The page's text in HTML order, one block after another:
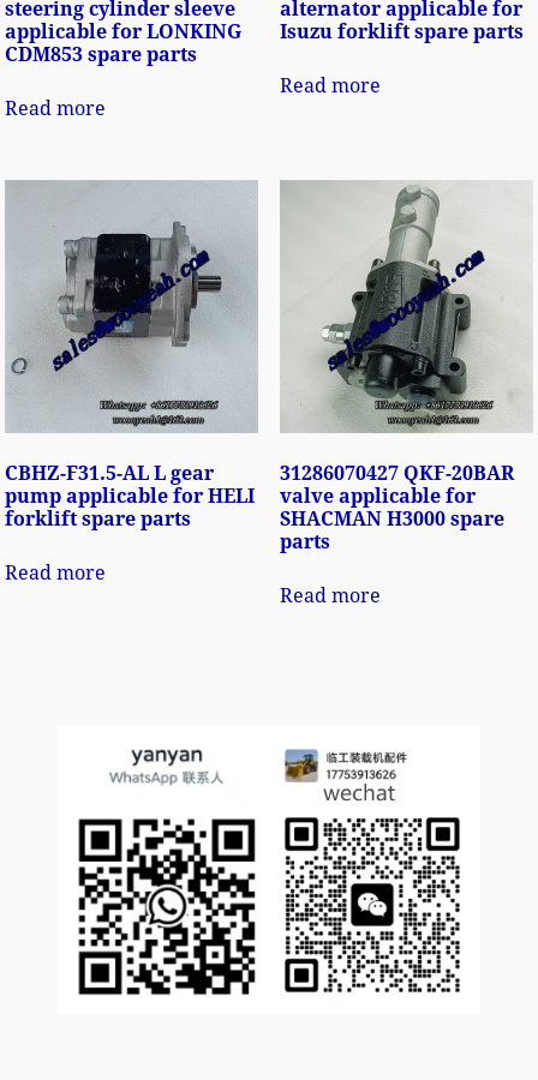
steering cylinder sleeve
applicable for LONKING
CDM853 spare parts
Read more
alternator applicable for
Isuzu forklift spare parts
Read more
CBHZ-F31.5-AL L gear
pump applicable for HELI
forklift spare parts
Read more
31286070427 QKF-20BAR
valve applicable for
SHACMAN H3000 spare
parts
Read more